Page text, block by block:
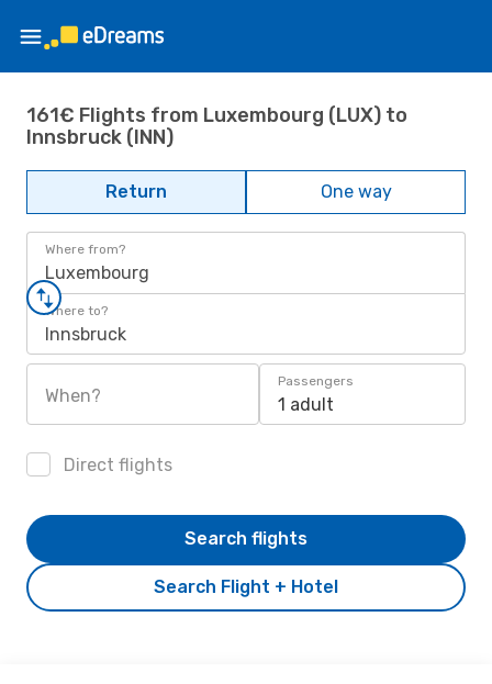
161€ Flights from Luxembourg (LUX) to
Innsbruck (INN)
Return One way
Where from?
Luxembourg
Where to?
Innsbruck
When?
Passengers
1 adult
Direct flights
Search Flight + Hotel
Search flights